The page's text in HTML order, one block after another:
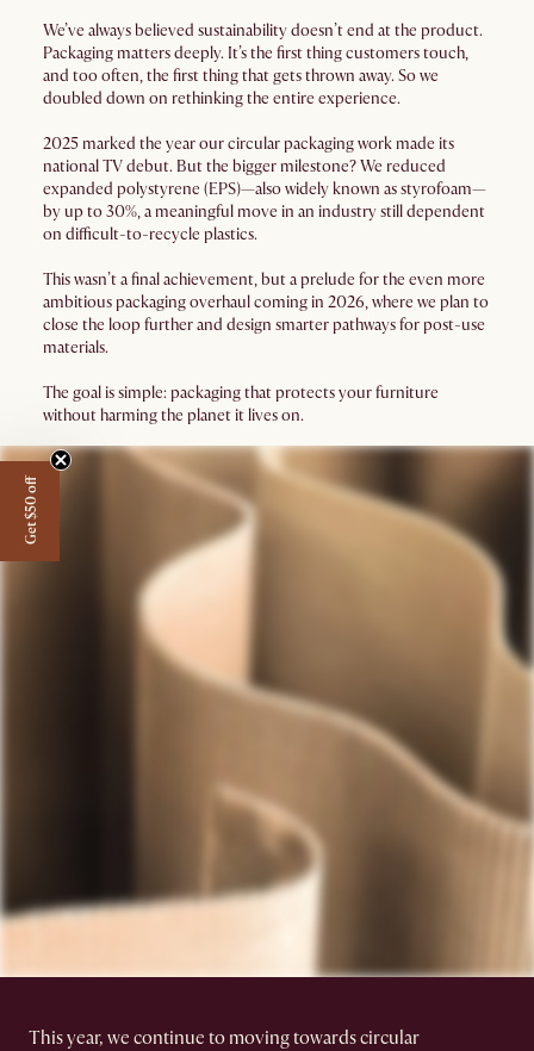
We’ve always believed sustainability doesn’t end at the product.
Packaging matters deeply. It’s the first thing customers touch,
and too often, the first thing that gets thrown away. So we
doubled down on rethinking the entire experience.
2025 marked the year our circular packaging work made its
national TV debut. But the bigger milestone? We reduced
expanded polystyrene (EPS)—also widely known as styrofoam—
by up to 30%, a meaningful move in an industry still dependent
on difficult-to-recycle plastics.
This wasn’t a final achievement, but a prelude for the even more
ambitious packaging overhaul coming in 2026, where we plan to
close the loop further and design smarter pathways for post-use
materials.
The goal is simple: packaging that protects your furniture
without harming the planet it lives on.
This year, we continue to moving towards circular
Get $50 off